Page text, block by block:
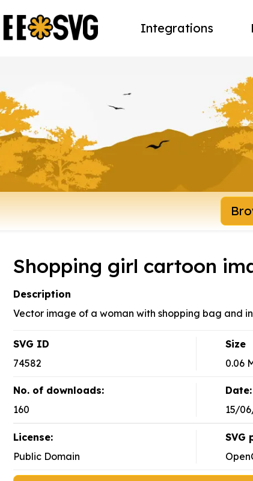
Integrations
Shopping girl cartoon
Description
Vector image of a woman with shopping bag and
SVG ID
74582
Size
0.06
No. of downloads:
160
Date:
15/
License:
Public Domain
SVG